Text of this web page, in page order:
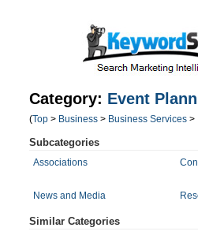
Category: Event
(Top > Business > Business Services >
Subcategories
Associations
News and Media
Similar Categories